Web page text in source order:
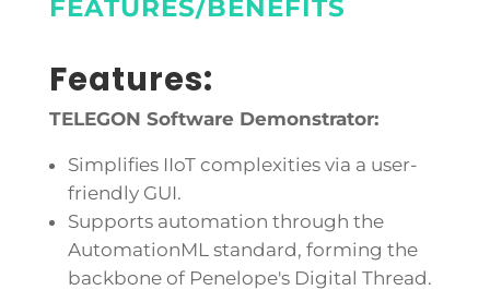
FEATURES/BENEFITS
Features:
TELEGON Software Demonstrator:
Simplifies IIoT complexities via a user-
friendly GUI.
Supports automation through the
AutomationML standard, forming the
backbone of Penelope's Digital Thread.